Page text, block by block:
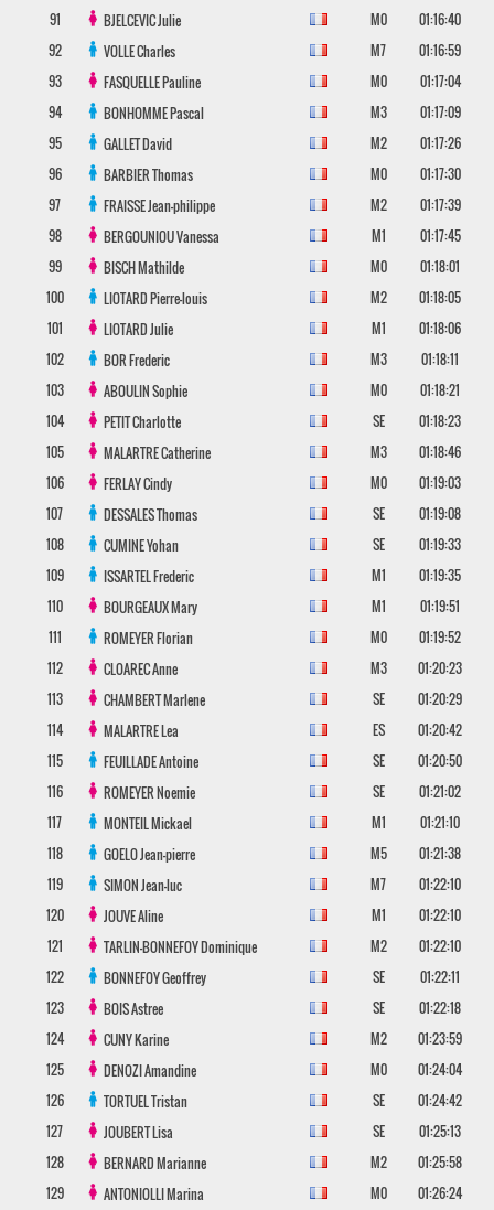
91 BJELCEVICJulie M0
01:16:40
92
VOLLECharles M7
01:16:59
93
FASQUELLEPauline M0
01:17:04
94
BONHOMMEPascal M3
01:17:09
95
GALLETDavid M2
01:17:26
96
BARBIERThomas M0
01:17:30
97
FRAISSEJean-philippe M2
01:17:39
98
BERGOUNIOUVanessa M1
01:17:45
99
BISCHMathilde M0
01:18:01
100
LIOTARDPierre-louis M2
01:18:05
101
LIOTARDJulie M1
01:18:06
102
BORFrederic M3
01:18:11
103
ABOULINSophie M0
01:18:21
104
PETITCharlotte SE
01:18:23
105
MALARTRECatherine M3
01:18:46
106
FERLAYCindy M0
01:19:03
107
DESSALESThomas SE
01:19:08
108
CUMINEYohan SE
01:19:33
109
ISSARTELFrederic M1
01:19:35
110
BOURGEAUXMary M1
01:19:51
111
ROMEYERFlorian M0
01:19:52
112
CLOARECAnne M3
01:20:23
113
CHAMBERTMarlene SE
01:20:29
114
MALARTRELea ES
01:20:42
115
FEUILLADEAntoine SE
01:20:50
116
ROMEYERNoemie SE
01:21:02
117
MONTEILMickael M1
01:21:10
118
GOELOJean-pierre M5
01:21:38
119
SIMONJean-luc M7
01:22:10
120
JOUVEAline M1
01:22:10
121
TARLIN-BONNEFOYDominique M2
01:22:10
122
BONNEFOYGeoffrey SE
01:22:11
123
BOISAstree SE
01:22:18
124
CUNYKarine M2
01:23:59
125
DENOZIAmandine M0
01:24:04
126
TORTUELTristan SE
01:24:42
127
JOUBERTLisa SE
01:25:13
128
BERNARDMarianne M2
01:25:58
129
ANTONIOLLIMarina M0
01:26:24